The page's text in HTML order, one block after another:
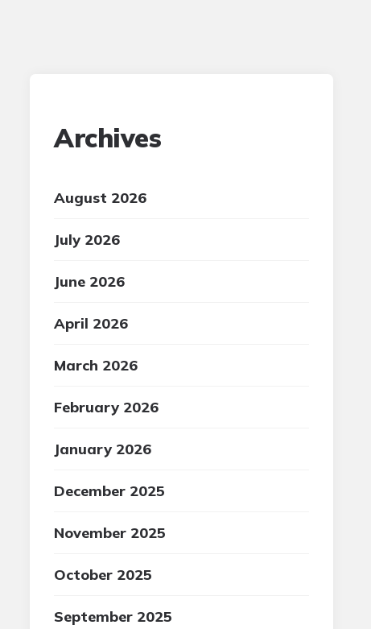
Archives
August 2026
July 2026
June 2026
April 2026
March 2026
February 2026
January 2026
December 2025
November 2025
October 2025
September 2025